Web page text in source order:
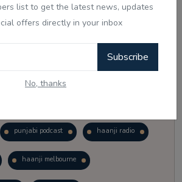
list to get the latest news, updates
offers directly in your inbox
Subscribe
No, thanks
punjabi podcast haanji radio
haanji melbourne